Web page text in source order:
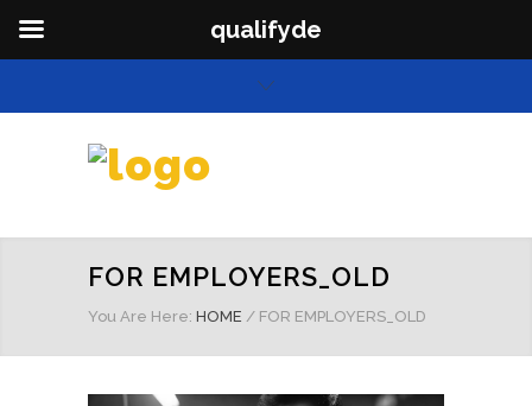
FOR EMPLOYERS_OLD
You Are Here: HOME / FOR EMPLOYERS_OLD
qualifyde